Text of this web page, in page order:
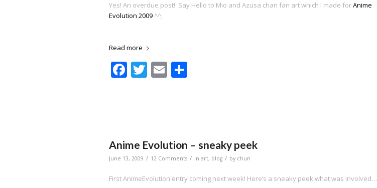
Yes! An overdue post! Say Hello to Mio and Azusa chan fan art which I made forAnime
Evolution 2009 ^^;
Read more
Facebook
Twitter
Email
Anime Evolution – sneaky peek
June 13, 2009 / 12 Comments / in art, blog / by chun
First AnimeEvolution entry coming next week! Here’s a sneaky peek what was involved…